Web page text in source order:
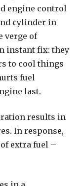
engine control
cylinder in
verge of
instant fix: they
to cool things
fuel
last.
results in
In response,
extra fuel –